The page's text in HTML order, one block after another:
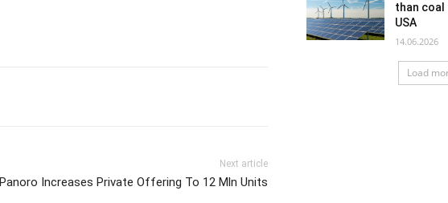
Next article
Panoro Increases Private Offering To 12 Mln Units
than
USA
14.06.2026
Load